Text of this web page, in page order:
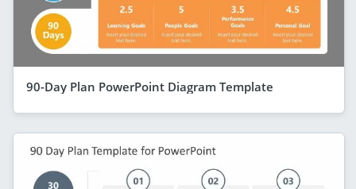
90-Day Plan PowerPoint Diagram Template